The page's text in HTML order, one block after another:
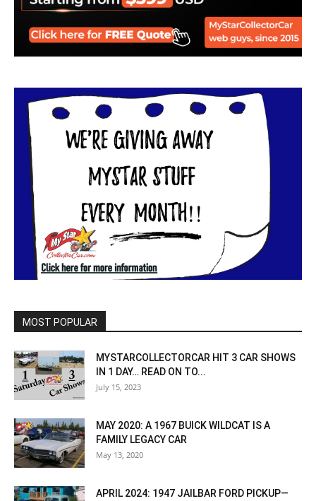
MOST POPULAR
MYSTARCOLLECTORCAR HIT 3 CAR SHOWS
IN 1 DAY… READ ON TO...
July 15, 2023
MAY 2020: A 1967 BUICK WILDCAT IS A
FAMILY LEGACY CAR
May 13, 2020
APRIL 2024: 1947 JAILBAR FORD PICKUP—